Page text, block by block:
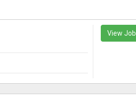
View Job